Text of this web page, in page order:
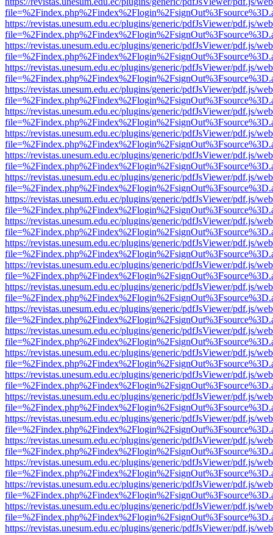
https://revistas.unesum.edu.ec/plugins/generic/pdfJsViewer/pdf.js/
https://revistas.unesum.edu.ec/plugins/generic/pdfJsViewer/pdf.js/
https://revistas.unesum.edu.ec/plugins/generic/pdfJsViewer/pdf.js/
https://revistas.unesum.edu.ec/plugins/generic/pdfJsViewer/pdf.js/
https://revistas.unesum.edu.ec/plugins/generic/pdfJsViewer/pdf.js/
https://revistas.unesum.edu.ec/plugins/generic/pdfJsViewer/pdf.js/
https://revistas.unesum.edu.ec/plugins/generic/pdfJsViewer/pdf.js/
https://revistas.unesum.edu.ec/plugins/generic/pdfJsViewer/pdf.js/
https://revistas.unesum.edu.ec/plugins/generic/pdfJsViewer/pdf.js/
https://revistas.unesum.edu.ec/plugins/generic/pdfJsViewer/pdf.js/
https://revistas.unesum.edu.ec/plugins/generic/pdfJsViewer/pdf.js/
https://revistas.unesum.edu.ec/plugins/generic/pdfJsViewer/pdf.js/
https://revistas.unesum.edu.ec/plugins/generic/pdfJsViewer/pdf.js/
https://revistas.unesum.edu.ec/plugins/generic/pdfJsViewer/pdf.js/
https://revistas.unesum.edu.ec/plugins/generic/pdfJsViewer/pdf.js/
https://revistas.unesum.edu.ec/plugins/generic/pdfJsViewer/pdf.js/
https://revistas.unesum.edu.ec/plugins/generic/pdfJsViewer/pdf.js/
https://revistas.unesum.edu.ec/plugins/generic/pdfJsViewer/pdf.js/
https://revistas.unesum.edu.ec/plugins/generic/pdfJsViewer/pdf.js/
https://revistas.unesum.edu.ec/plugins/generic/pdfJsViewer/pdf.js/
https://revistas.unesum.edu.ec/plugins/generic/pdfJsViewer/pdf.js/
https://revistas.unesum.edu.ec/plugins/generic/pdfJsViewer/pdf.js/
https://revistas.unesum.edu.ec/plugins/generic/pdfJsViewer/pdf.js/
https://revistas.unesum.edu.ec/plugins/generic/pdfJsViewer/pdf.js/